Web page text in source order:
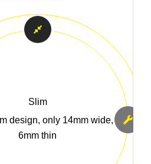
Slim
design, only 14mm wide,
6mm thin